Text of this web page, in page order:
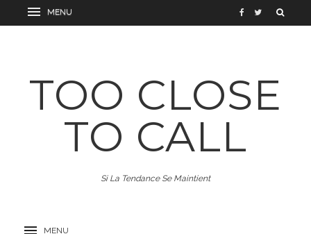
TOO CLOSE
TO CALL
Si La Tendance Se Maintient